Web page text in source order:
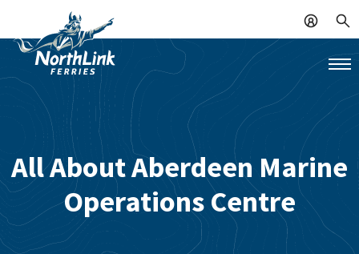
All About Aberdeen Marine
Operations Centre